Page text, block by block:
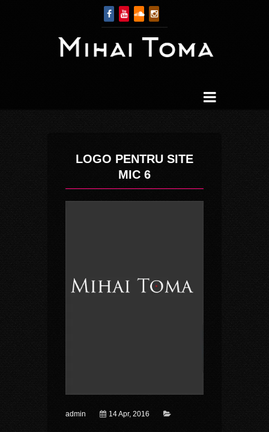
LOGO PENTRU SITE
MIC 6
admin 14 Apr, 2016